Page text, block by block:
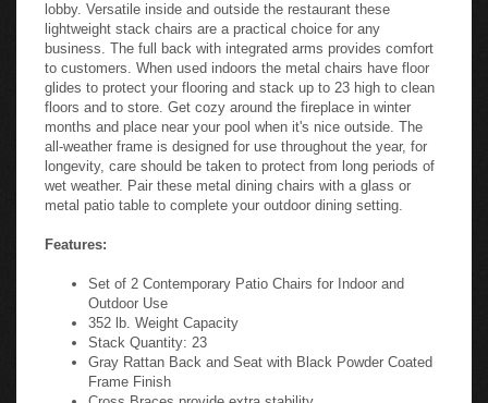
lightweight stack chairs are a practical choice for any
business. The full back with integrated arms provides comfort
to customers. When used indoors the metal chairs have floor
glides to protect your flooring and stack up to 23 high to clean
floors and to store. Get cozy around the fireplace in winter
months and place near your pool when it's nice outside. The
all-weather frame is designed for use throughout the year, for
longevity, care should be taken to protect from long periods of
wet weather. Pair these metal dining chairs with a glass or
metal patio table to complete your outdoor dining setting.
Features:
Set of 2 Contemporary Patio Chairs for Indoor and
Outdoor Use
352 lb. Weight Capacity
Stack Quantity: 23
Gray Rattan Back and Seat with Black Powder Coated
Frame Finish
Cross Braces provide extra stability